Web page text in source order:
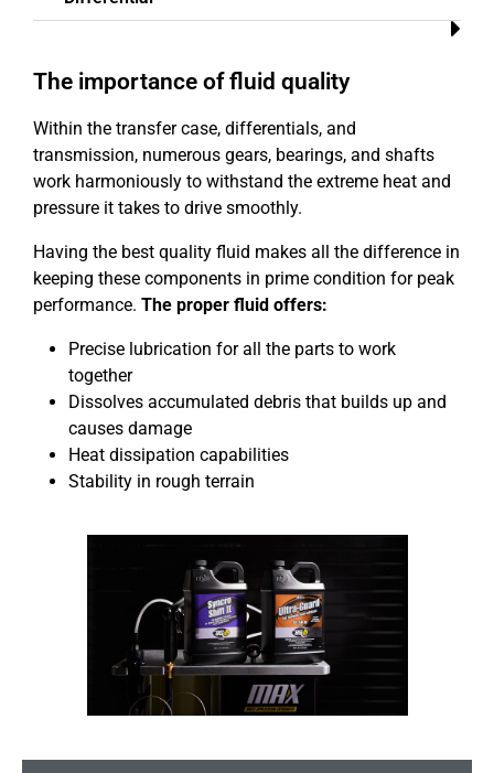
The importance of fluid quality
Within the transfer case, differentials, and
transmission, numerous gears, bearings, and shafts
work harmoniously to withstand the extreme heat and
pressure it takes to drive smoothly.
Having the best quality fluid makes all the difference in
keeping these components in prime condition for peak
performance. The proper fluid offers:
Precise lubrication for all the parts to work
together
Dissolves accumulated debris that builds up and
causes damage
Heat dissipation capabilities
Stability in rough terrain